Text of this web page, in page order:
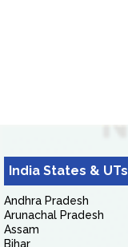
India States & UTs
Andhra Pradesh
Arunachal Pradesh
Assam
Bihar